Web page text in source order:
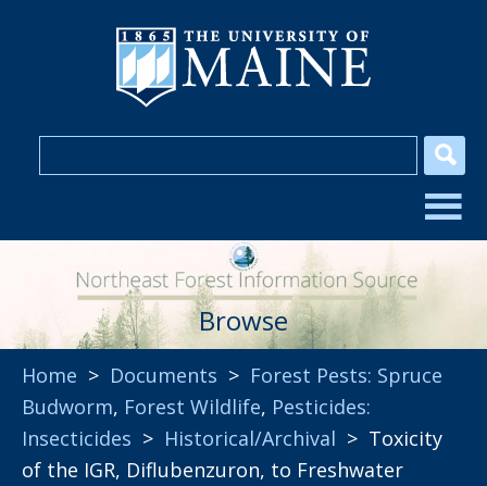
Browse
Home > Documents > Forest Pests: Spruce
Budworm, Forest Wildlife, Pesticides:
Insecticides > Historical/Archival > Toxicity
of the IGR, Diflubenzuron, to Freshwater